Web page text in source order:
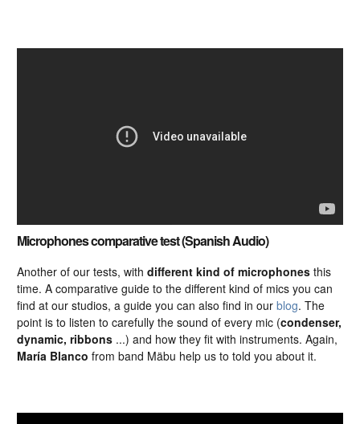
Microphones comparative test (Spanish Audio)
Another of our tests, with different kind of microphonesthis
time. A comparative guide to the different kind of mics you can
find at our studios, a guide you can also find in our blog. The
point is to listen to carefully the sound of every mic (condenser,
dynamic, ribbons...) and how they fit with instruments. Again,
María Blanco from band Mäbu help us to told you about it.